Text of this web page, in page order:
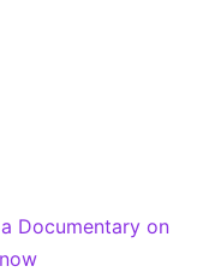
Documentary on